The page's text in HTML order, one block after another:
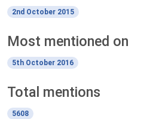
2nd October 2015
Most mentioned on
5th October 2016
Total mentions
5608